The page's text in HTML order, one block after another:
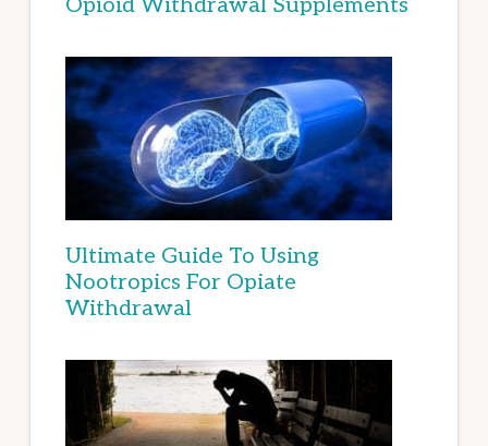
Ultimate Guide To Using
Nootropics For Opiate
Withdrawal